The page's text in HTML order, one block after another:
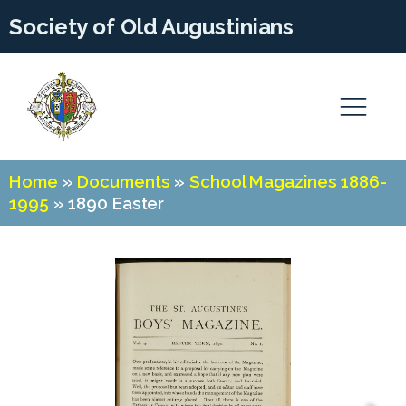
Society of Old Augustinians
Home » Documents »School Magazines 1886-
1995 »1890 Easter